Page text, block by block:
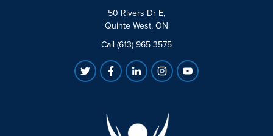
50 Rivers Dr E,
Quinte West, ON
Call (613) 965 3575